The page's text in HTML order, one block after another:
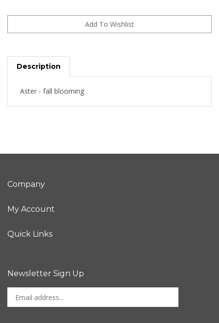
Description
Aster - fall blooming
Company
My Account
Quick Links
Newsletter Sign Up
your